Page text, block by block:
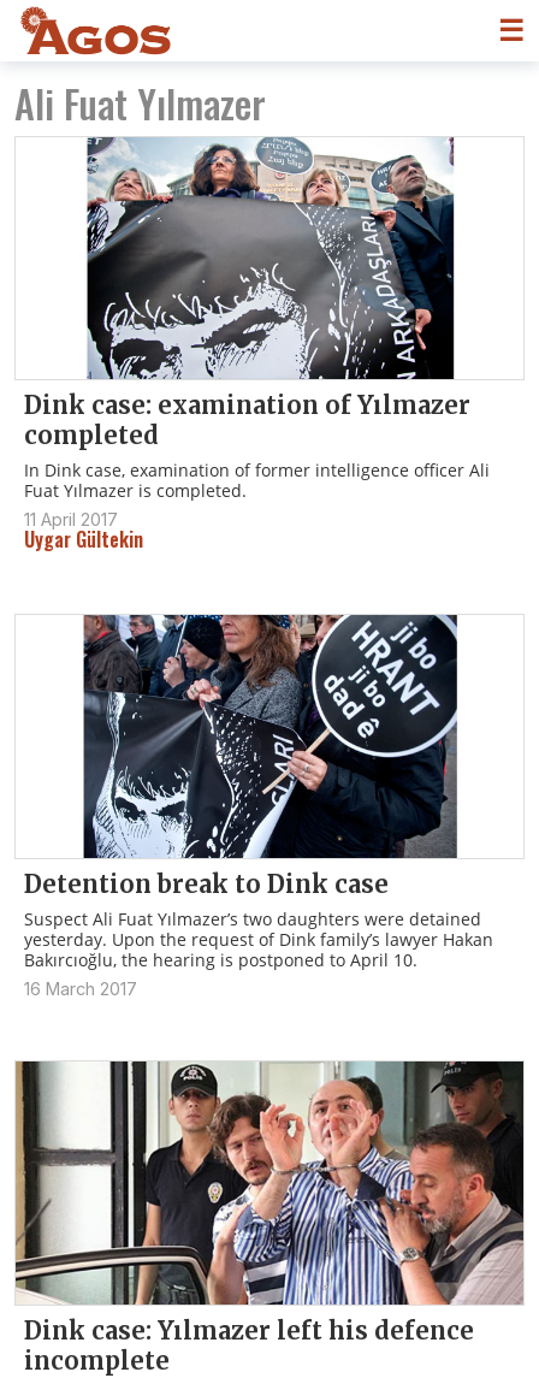
☰
Ali Fuat Yılmazer
Dink case: examination of Yılmazer
completed
In Dink case, examination of former intelligence officer Ali
Fuat Yılmazer is completed.
11 April 2017
Uygar Gültekin
Detention break to Dink case
Suspect Ali Fuat Yılmazer’s two daughters were detained
yesterday. Upon the request of Dink family’s lawyer Hakan
Bakırcıoğlu, the hearing is postponed to April 10.
16 March 2017
Dink case: Yılmazer left his defence
incomplete